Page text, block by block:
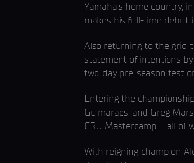
Yamaha’s home country,
makes his full-time debut
Also returning to the grid
statement of intentions
two-day pre-season test
Entering the
Guimaraes, and Greg
CRU Mastercamp – all of
With reigning champion